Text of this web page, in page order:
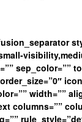
sep_color=””
width=””
columns=””